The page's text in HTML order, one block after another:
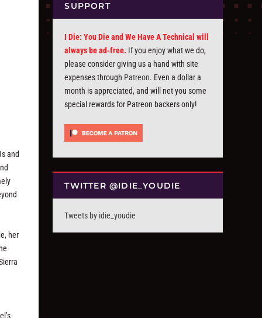
and
her
SUPPORT
I Die: You Die and We Have A Technical will
always be ad-free. If you enjoy what we do,
please consider giving us a hand with site
expenses through Patreon. Even a dollar a
month is appreciated, and will net you some
special rewards for Patreon backers only!
TWITTER @IDIE_YOUDIE
Tweets by idie_youdie